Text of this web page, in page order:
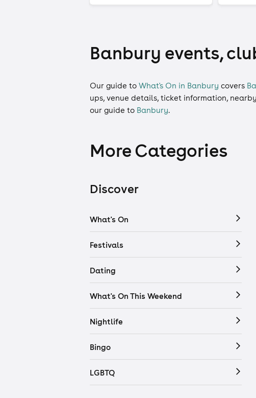
Banbury events,
Our guide to What's On in Banbury covers
ups, venue details, ticket information,
our guide to Banbury.
More Categories
Discover
What's On
Festivals
Dating
What's On This Weekend
Nightlife
Bingo
LGBTQ